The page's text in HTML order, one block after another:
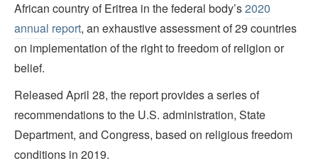
African country of Eritrea in the federal body’s2020
annual report, an exhaustive assessment of 29 countries
on implementation of the right to freedom of religion or
belief.
Released April 28, the report provides a series of
recommendations to the U.S. administration, State
Department, and Congress, based on religious freedom
conditions in 2019.